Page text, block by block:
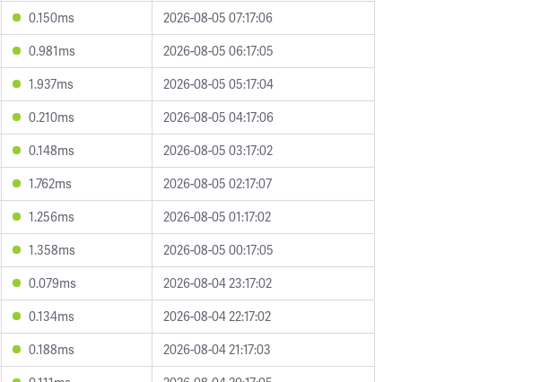
0.150ms
2026-08-05 07:17:06
0.981ms
2026-08-05 06:17:05
1.937ms
2026-08-05 05:17:04
0.210ms
2026-08-05 04:17:06
0.148ms
2026-08-05 03:17:02
1.762ms
2026-08-05 02:17:07
1.256ms
2026-08-05 01:17:02
1.358ms
2026-08-05 00:17:05
0.079ms
2026-08-04 23:17:02
0.134ms
2026-08-04 22:17:02
0.188ms
2026-08-04 21:17:03